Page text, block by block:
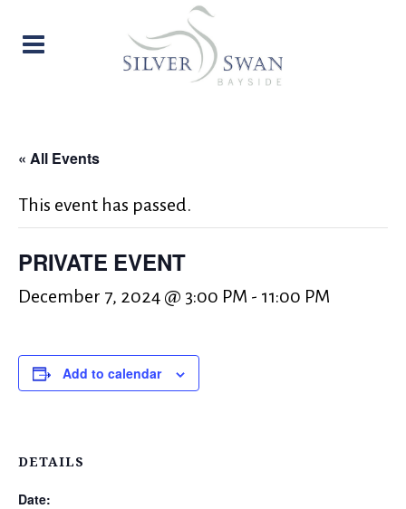
« All Events
This event has passed.
PRIVATE EVENT
December 7, 2024 @ 3:00 PM - 11:00 PM
Add to calendar
DETAILS
Date: